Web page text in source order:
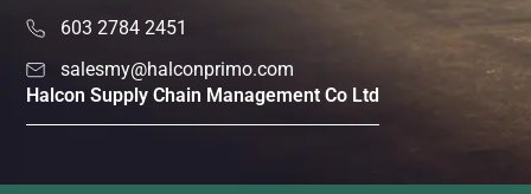
603 2784 2451
salesmy@halconprimo.com
Halcon Supply Chain Management Co Ltd